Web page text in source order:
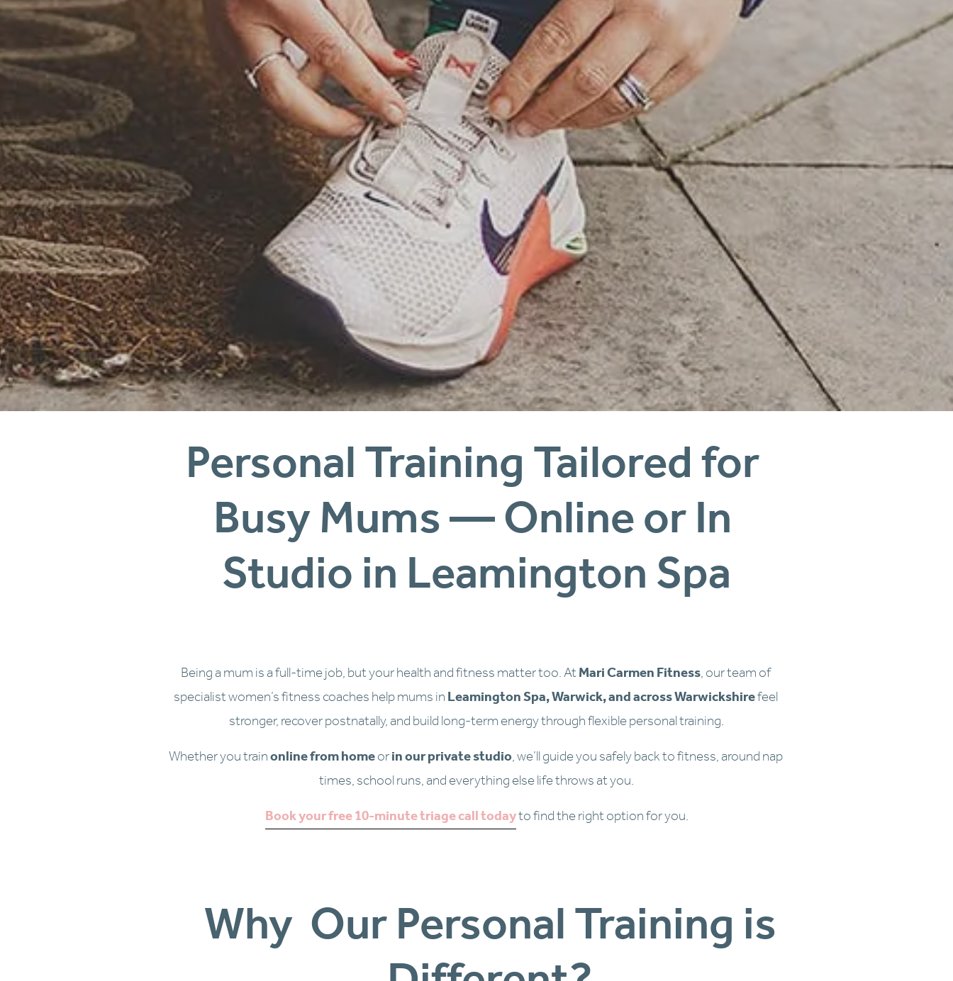
Personal Training Tailored for
Studio in Leamington Spa
Being a mum is a full-time job, but your health and fitness matter too. At Mari Carmen Fitness, our team of
specialist women’s fitness coaches help mums in Leamington Spa, Warwick, and across Warwickshire feel
stronger, recover postnatally, and build long-term energy through flexible personal training.
Whether you train online from home or in our private studio, we’ll guide you safely back to fitness, around nap
times, school runs, and everything else life throws at you.
Book your free 10-minute triage call todayto find the right option for you.